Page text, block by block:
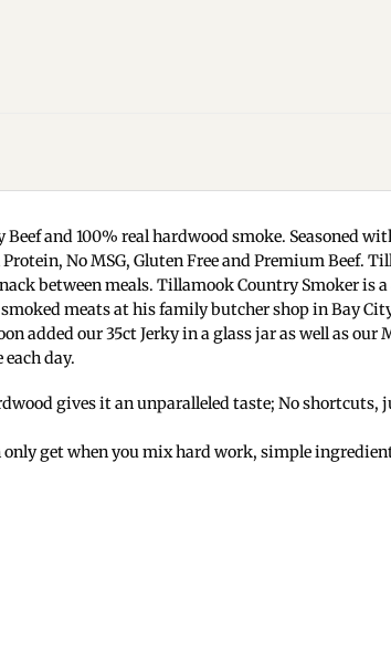
and 100% real hardwood smoke. Seasoned
No MSG, Gluten Free and Premium Beef.
between meals. Tillamook Country Smoker is a
meats at his family butcher shop in Bay
added our 35ct Jerky in a glass jar as well as our
day.
gives it an unparalleled taste; No shortcuts,
only get when you mix hard work, simple